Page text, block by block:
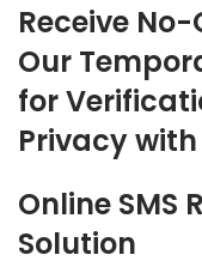
Receive
Our
for
Privacy
Online SMS
Solution